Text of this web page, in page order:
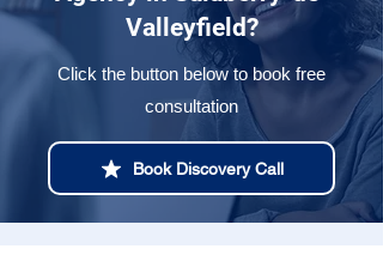
Valleyfield?
Click the button below to book free
consultation
Book Discovery Call